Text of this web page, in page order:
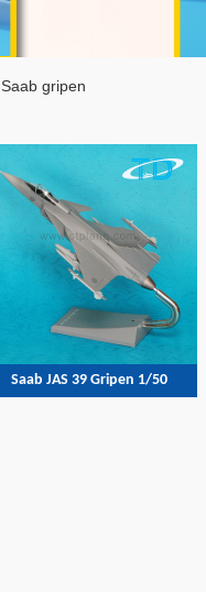
Saab gripen
Saab JAS 39 Gripen 1/50